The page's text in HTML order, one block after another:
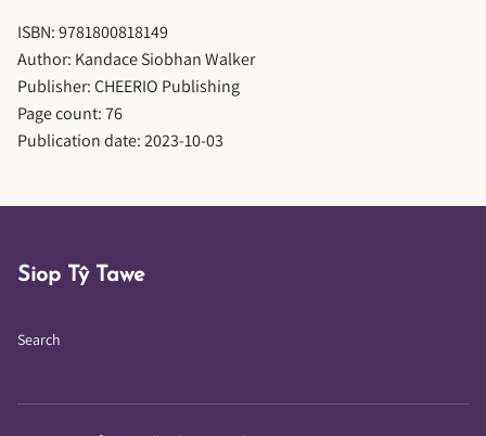
ISBN: 9781800818149
Author: Kandace Siobhan Walker
Publisher: CHEERIO Publishing
Page count: 76
Publication date: 2023-10-03
Siop Tŷ Tawe
Search